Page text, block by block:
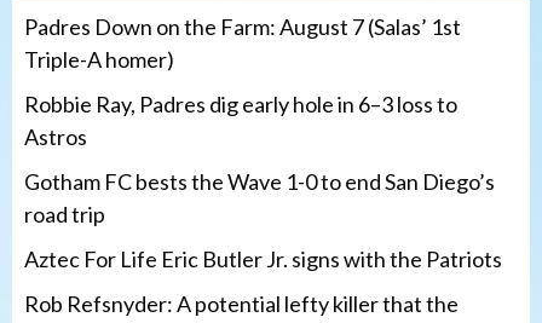
Padres Down on the Farm: August 7 (Salas’ 1st
Triple-A homer)
Robbie Ray, Padres dig early hole in 6–3 loss to
Astros
Gotham FC bests the Wave 1-0 to end San Diego’s
road trip
Aztec For Life Eric Butler Jr. signs with the Patriots
Rob Refsnyder: A potential lefty killer that the